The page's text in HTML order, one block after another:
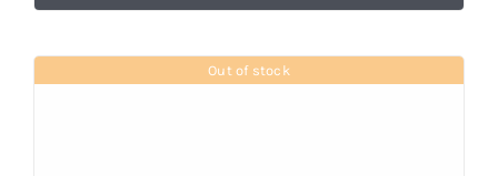
Out of stock